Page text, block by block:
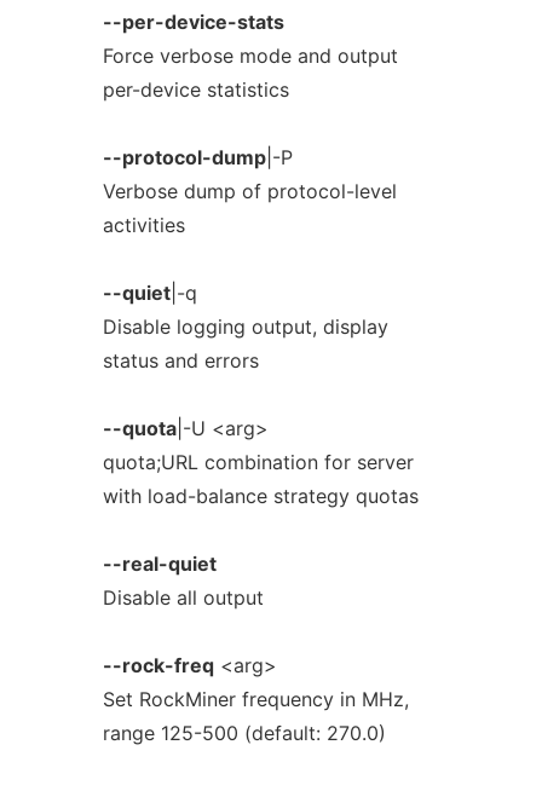
--per-device-stats
Force verbose mode and output
per-device statistics
--protocol-dump|-P
Verbose dump of protocol-level
activities
--quiet|-q
Disable logging output, display
status and errors
--quota|-U <arg>
quota;URL combination for server
with load-balance strategy quotas
--real-quiet
Disable all output
--rock-freq<arg>
Set RockMiner frequency in MHz,
range 125-500 (default: 270.0)